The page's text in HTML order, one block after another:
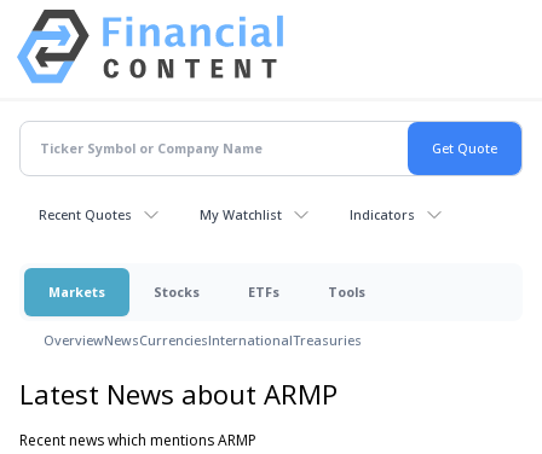
Recent Quotes My Watchlist Indicators
Markets Stocks ETFs Tools
OverviewNewsCurrenciesInternationalTreasuries
Latest News about ARMP
Recent news which mentions ARMP